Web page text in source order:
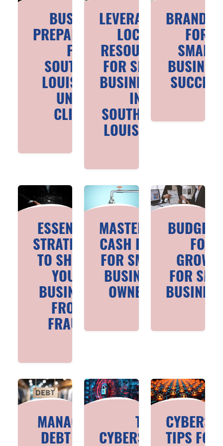
BUSINESS
PREPAREDNESS
FOR
SOUTHEAST
LOUISIANA'S
UNIQUE
CLIMATE
LEVERAGING
LOCAL
RESOURCES
FOR SMALL
BUSINESSES
IN
SOUTHEAST
LOUISIANA
FOR
SMALL
SUCCESS
ESSENTIAL
STRATEGIES
TO SHIELD
YOUR
BUSINESS
FROM
FRAUD
MASTERING
CASH FLOW
FOR SMALL
BUSINESS
OWNERS
FOR
FOR
MANAGING
DEBT FOR
CYBERSECURITY
TIPS